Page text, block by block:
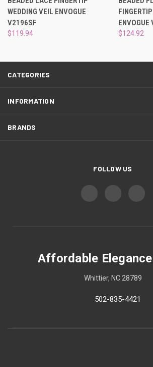
WEDDING VEIL ENVOGUE
V2196SF
$119.94 $124.92
CATEGORIES
INFORMATION
BRANDS
FOLLOW US
Affordable
Whittier, NC 28789
502-835-4421